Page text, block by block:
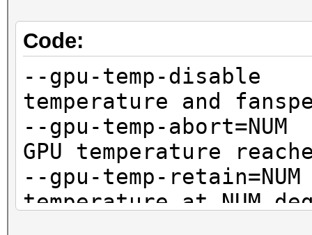
Code:
--gpu-temp-
temperature and
--gpu-temp-
GPU temperature
--gpu-temp-
temperature at NUM